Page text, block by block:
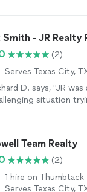
Smith - JR Realty
(2)
Serves Texas City,
D. says, "JR
situation
Team Realty
(2)
1 hire on Thumbtack
Serves Texas City,